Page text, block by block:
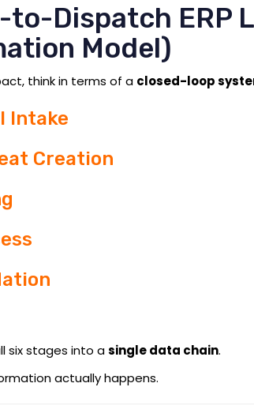
to-Dispatch ERP
Model)
think in terms of a closed-loop
Intake
Creation
six stages into asingle data chain.
actually happens.